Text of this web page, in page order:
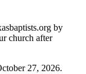
by
church after
27, 2026.